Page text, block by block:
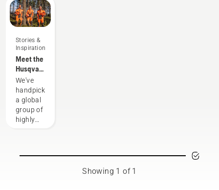
Stories &
Inspiration
Meet the
Husqvarna
H-Team -
our most
demanding
users
We've
handpicked
a global
group of
highly
ambassadors
Showing 1 of 1